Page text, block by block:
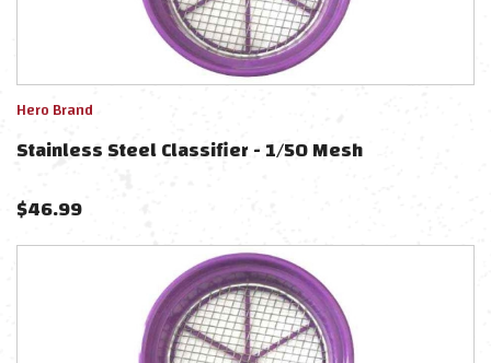
Hero Brand
Stainless Steel Classifier - 1/50 Mesh
$46.99